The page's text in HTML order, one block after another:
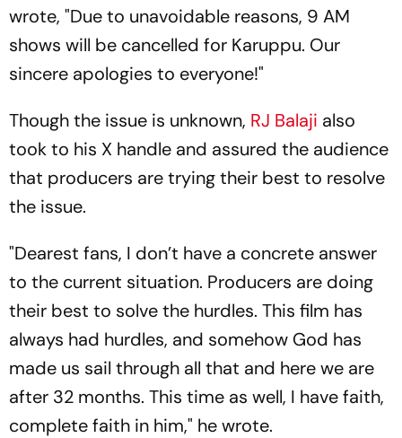
wrote, "Due to unavoidable reasons, 9 AM
shows will be cancelled for Karuppu. Our
sincere apologies to everyone!"
Though the issue is unknown, RJ Balaji also
took to his X handle and assured the audience
that producers are trying their best to resolve
the issue.
"Dearest fans, I don’t have a concrete answer
to the current situation. Producers are doing
their best to solve the hurdles. This film has
always had hurdles, and somehow God has
made us sail through all that and here we are
after 32 months. This time as well, I have faith,
complete faith in him," he wrote.